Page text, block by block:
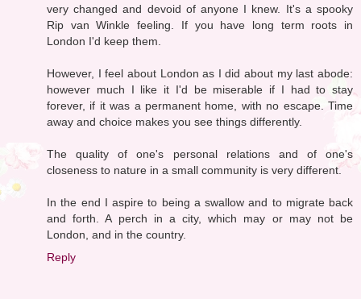
very changed and devoid of anyone I knew. It's a spooky
Rip van Winkle feeling. If you have long term roots in
London I'd keep them.
However, I feel about London as I did about my last abode:
however much I like it I'd be miserable if I had to stay
forever, if it was a permanent home, with no escape. Time
away and choice makes you see things differently.
The quality of one's personal relations and of one's
closeness to nature in a small community is very different.
In the end I aspire to being a swallow and to migrate back
and forth. A perch in a city, which may or may not be
London, and in the country.
Reply